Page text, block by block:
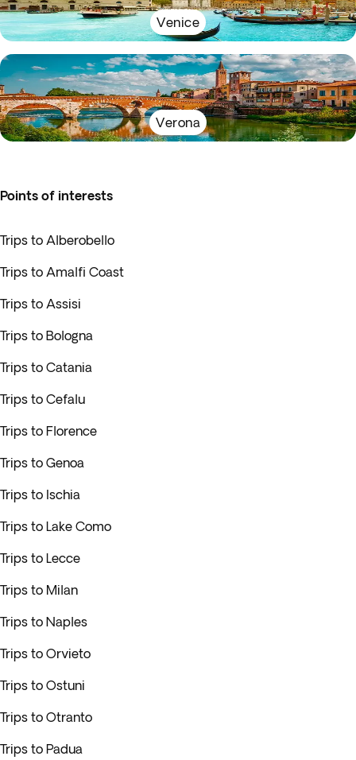
Venice
Verona
Points of interests
Trips to Alberobello
Trips to Amalfi Coast
Trips to Assisi
Trips to Bologna
Trips to Catania
Trips to Cefalu
Trips to Florence
Trips to Genoa
Trips to Ischia
Trips to Lake Como
Trips to Lecce
Trips to Milan
Trips to Naples
Trips to Orvieto
Trips to Ostuni
Trips to Otranto
Trips to Padua